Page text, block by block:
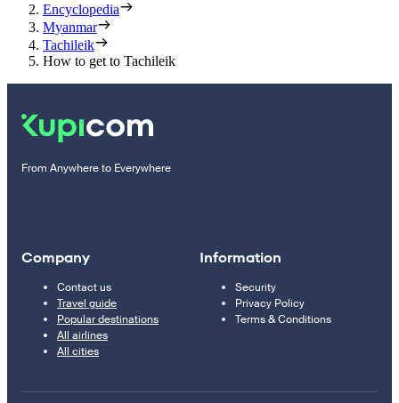
Encyclopedia
Myanmar
Tachileik
How to get to Tachileik
From Anywhere to Everywhere
Company
Contact us
Travel guide
Popular destinations
All airlines
All cities
Information
Security
Privacy Policy
Terms & Conditions